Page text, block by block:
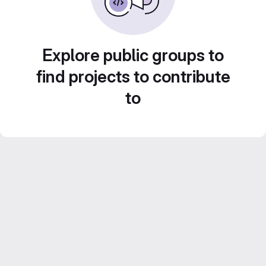
Explore public groups to
find projects to contribute
to